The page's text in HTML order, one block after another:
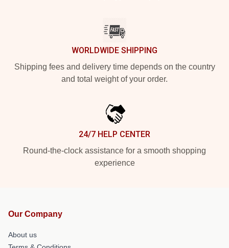
WORLDWIDE SHIPPING
Shipping fees and delivery time depends on the country
and total weight of your order.
24/7 HELP CENTER
Round-the-clock assistance for a smooth shopping
experience
Our Company
About us